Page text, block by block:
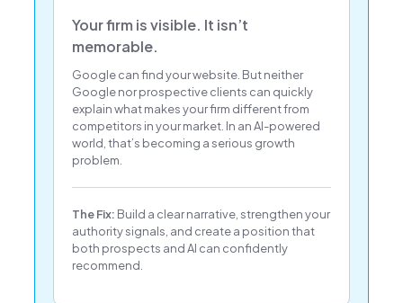
Your firm is visible. It isn’t
memorable.
Google can find your website. But neither
Google nor prospective clients can quickly
explain what makes your firm different from
competitors in your market. In an AI-powered
world, that’s becoming a serious growth
problem.
The Fix: Build a clear narrative, strengthen your
authority signals, and create a position that
both prospects and AI can confidently
recommend.